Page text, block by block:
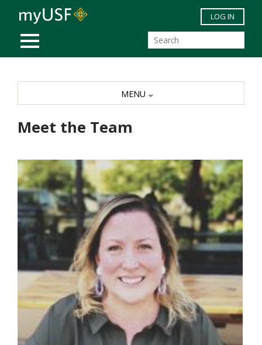
Skip to main content
MOBILE MENU
LOG IN
Meet the Team
MENU